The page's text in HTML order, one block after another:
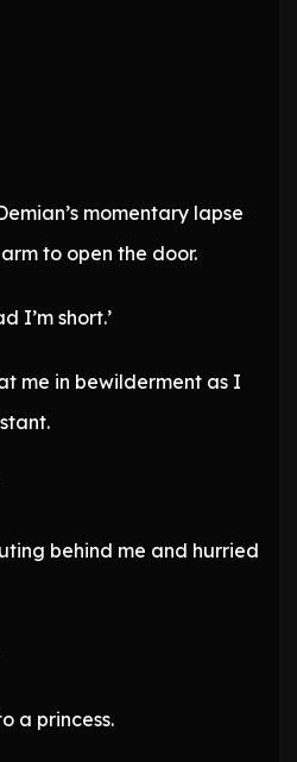
momentary lapse
to open the door.
I’m short.’
me in bewilderment as I
behind me and hurried
a princess.